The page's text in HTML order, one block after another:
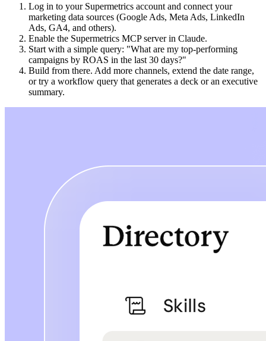
Log in to your Supermetrics account and connect your
marketing data sources (Google Ads, Meta Ads, LinkedIn
Ads, GA4, and others).
Enable the Supermetrics MCP server in Claude.
Start with a simple query: "What are my top-performing
campaigns by ROAS in the last 30 days?"
Build from there. Add more channels, extend the date range,
or try a workflow query that generates a deck or an executive
summary.